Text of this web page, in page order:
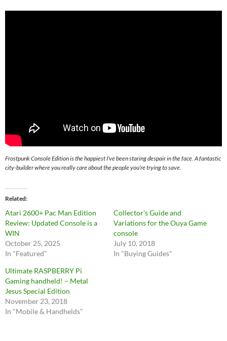
Frostpunk Console Edition is the happiest I’ve been staring despair in the face. A fantastic
city-builder where you really care about the people you’re trying to save.
Related
Atari 2600+ Pac Man Edition
Review: Updated Console is a
WIN
October 25, 2025
In "Featured"
Collector’s Guide and
Variations for the Ouya Game
console
July 10, 2018
In "Buying Guides"
Ultimate RASPBERRY Pi
Gaming handheld! – Metal
Jesus Special Edition
November 23, 2018
In "Mobile & Handhelds"